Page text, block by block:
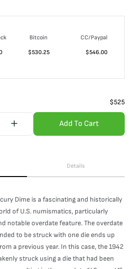
Bitcoin
CC/Paypal
$530.25 $546.00
$525
Add To Cart
Details
Dime is a fascinating and historically
of U.S. numismatics, particularly
notable overdate feature. The overdate
to be struck with one die ends up
a previous year. In this case, the 1942
struck using a die that had been